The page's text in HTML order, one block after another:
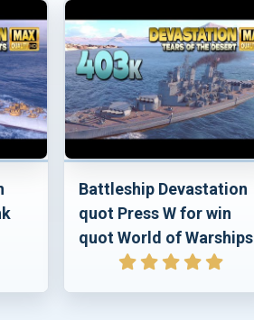
Battleship Devastation
quot Press W for win
quot World of Warships